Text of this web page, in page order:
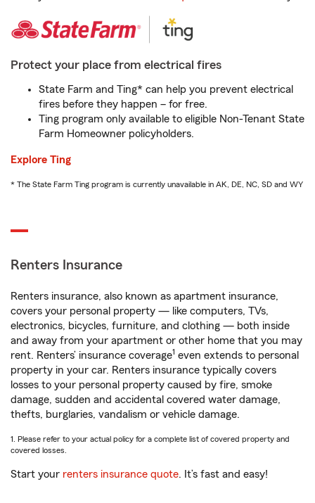
Protect your place from electrical fires
State Farm and Ting* can help you prevent electrical
fires before they happen – for free.
Ting program only available to eligible Non-Tenant State
Farm Homeowner policyholders.
Explore Ting
* The State Farm Ting program is currently unavailable in AK, DE, NC, SD and WY
Renters Insurance
Renters insurance, also known as apartment insurance,
covers your personal property — like computers, TVs,
electronics, bicycles, furniture, and clothing — both inside
and away from your apartment or other home that you may
rent. Renters’ insurance coverage1 even extends to personal
property in your car. Renters insurance typically covers
losses to your personal property caused by fire, smoke
damage, sudden and accidental covered water damage,
thefts, burglaries, vandalism or vehicle damage.
1. Please refer to your actual policy for a complete list of covered property and
covered losses.
Start your renters insurance quote. It’s fast and easy!